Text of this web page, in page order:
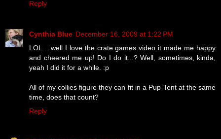
Reply
Cynthia Blue December 16, 2009 at 1:22 PM
LOL... well I love the crate games video it made me happy
and cheered me up! Do I do it...? Well, sometimes, kinda,
yeah I did it for a while. :p
All of my collies figure they can fit in a Pup-Tent at the same
time, does that count?
Reply